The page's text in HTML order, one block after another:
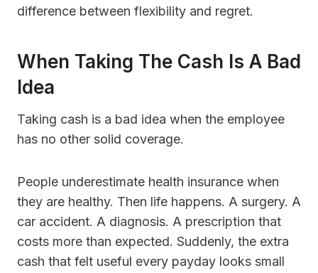
difference between flexibility and regret.
When Taking The Cash Is A Bad
Idea
Taking cash is a bad idea when the employee
has no other solid coverage.
People underestimate health insurance when
they are healthy. Then life happens. A surgery. A
car accident. A diagnosis. A prescription that
costs more than expected. Suddenly, the extra
cash that felt useful every payday looks small